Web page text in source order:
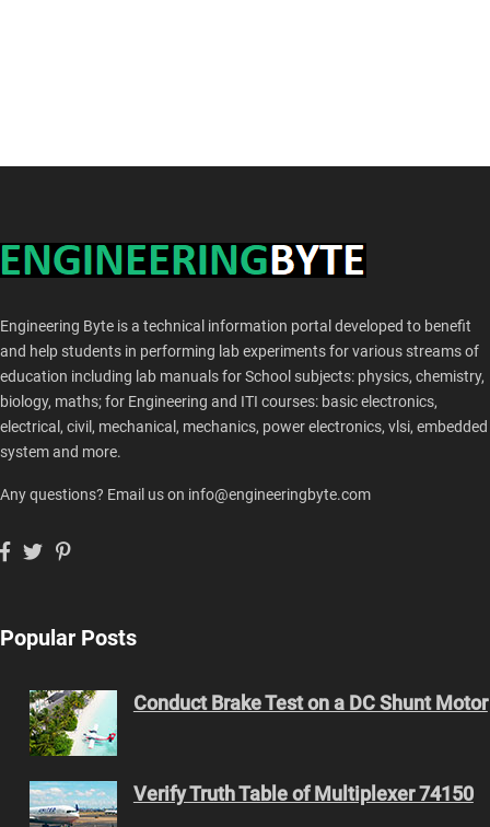
Engineering Byte is a technical information portal developed to benefit
and help students in performing lab experiments for various streams of
education including lab manuals for School subjects: physics, chemistry,
biology, maths; for Engineering and ITI courses: basic electronics,
electrical, civil, mechanical, mechanics, power electronics, vlsi, embedded
system and more.
Any questions? Email us on info@engineeringbyte.com
Popular Posts
Conduct Brake Test on a DC Shunt Motor
Verify Truth Table of Multiplexer 74150